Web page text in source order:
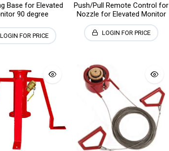
Base for Elevated
90 degree
LOGIN FOR PRICE
Push/Pull Remote Control for
Nozzle for Elevated Monitor
LOGIN FOR PRICE